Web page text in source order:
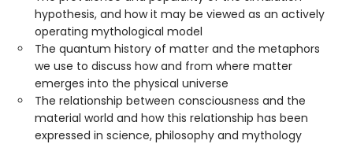
hypothesis, and how it may be viewed as an actively
operating mythological model
The quantum history of matter and the metaphors
we use to discuss how and from where matter
emerges into the physical universe
The relationship between consciousness and the
material world and how this relationship has been
expressed in science, philosophy and mythology